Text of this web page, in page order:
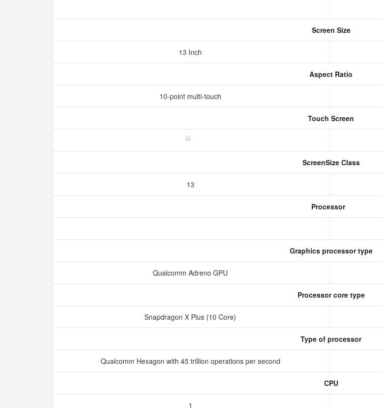
Screen Size
13 Inch
Aspect Ratio
10-point multi-touch
Touch Screen
ScreenSize Class
13
Processor
Graphics processor type
Qualcomm Adreno GPU
Processor core type
Snapdragon X Plus (10 Core)
Type of processor
Qualcomm Hexagon with 45 trillion operations per second
CPU
1